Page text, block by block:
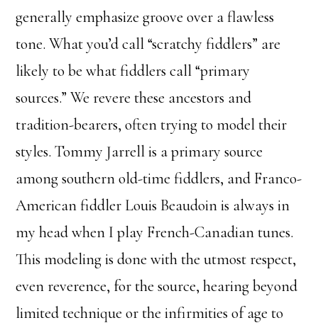
generally emphasize groove over a flawless
tone. What you’d call “scratchy fiddlers” are
likely to be what fiddlers call “primary
sources.” We revere these ancestors and
tradition-bearers, often trying to model their
styles. Tommy Jarrell is a primary source
among southern old-time fiddlers, and Franco-
American fiddler Louis Beaudoin is always in
my head when I play French-Canadian tunes.
This modeling is done with the utmost respect,
even reverence, for the source, hearing beyond
limited technique or the infirmities of age to